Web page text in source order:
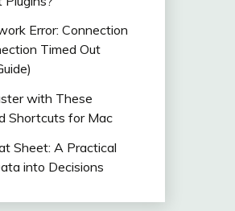
Error: Connection
Timed Out
with These
Shortcuts for Mac
Sheet: A Practical
into Decisions